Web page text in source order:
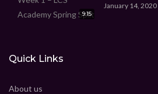
9:15
January 14, 2020
Quick Links
About us